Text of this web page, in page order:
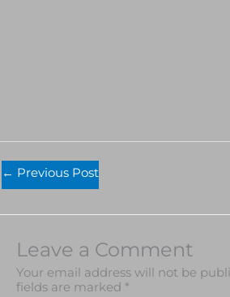
← Previous Post
Leave a Comment
Your email address will not be
fields are marked *